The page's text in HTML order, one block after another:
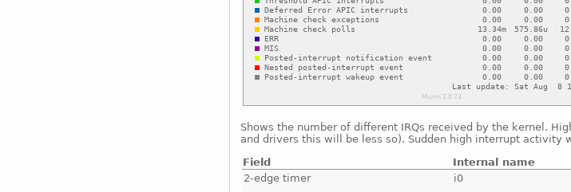
Shows the number of different IRQs received by the kernel.
and drivers this will be less so). Sudden high interrupt
Field
Internal name
2-edge timer
i0